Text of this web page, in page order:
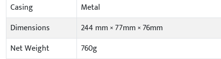
Casing
Metal
Dimensions
244 mm × 77mm × 76mm
Net Weight
760g